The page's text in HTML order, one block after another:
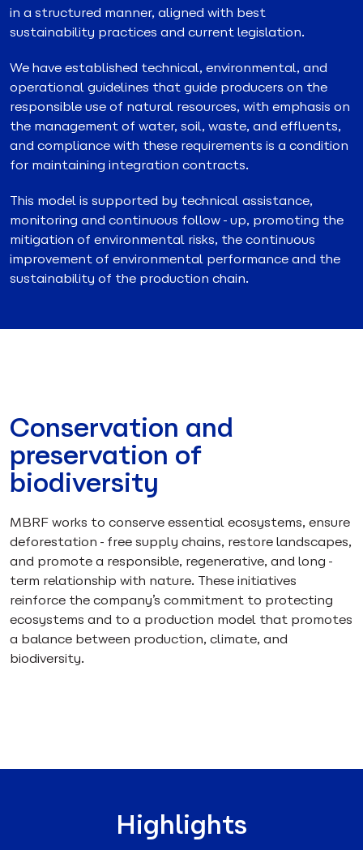
in a structured manner, aligned with best
sustainability practices and current legislation.
We have established technical, environmental, and
operational guidelines that guide producers on the
responsible use of natural resources, with emphasis on
the management of water, soil, waste, and effluents,
and compliance with these requirements is a condition
for maintaining integration contracts.
This model is supported by technical assistance,
monitoring and continuous follow-up, promoting the
mitigation of environmental risks, the continuous
improvement of environmental performance and the
sustainability of the production chain.
Conservation and
preservation of
biodiversity
MBRF works to conserve essential ecosystems, ensure
deforestation-free supply chains, restore landscapes,
and promote a responsible, regenerative, and long-
term relationship with nature. These initiatives
reinforce the company’s commitment to protecting
ecosystems and to a production model that promotes
a balance between production, climate, and
biodiversity.
Highlights